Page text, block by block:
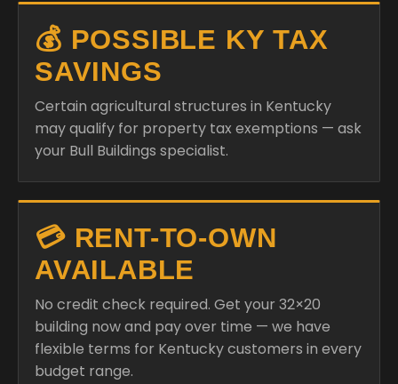
💰 POSSIBLE KY TAX
SAVINGS
Certain agricultural structures in Kentucky
may qualify for property tax exemptions — ask
your Bull Buildings specialist.
💳 RENT-TO-OWN
AVAILABLE
No credit check required. Get your 32×20
building now and pay over time — we have
flexible terms for Kentucky customers in every
budget range.